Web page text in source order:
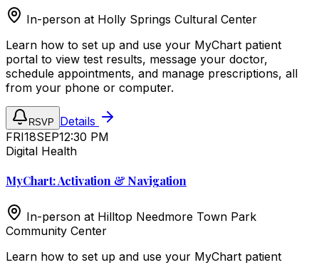
In-person at Holly Springs Cultural Center
Learn how to set up and use your MyChart patient
portal to view test results, message your doctor,
schedule appointments, and manage prescriptions, all
from your phone or computer.
RSVP
Details
FRI18SEP12:30 PM
Digital Health
MyChart: Activation & Navigation
In-person at Hilltop Needmore Town Park
Community Center
Learn how to set up and use your MyChart patient